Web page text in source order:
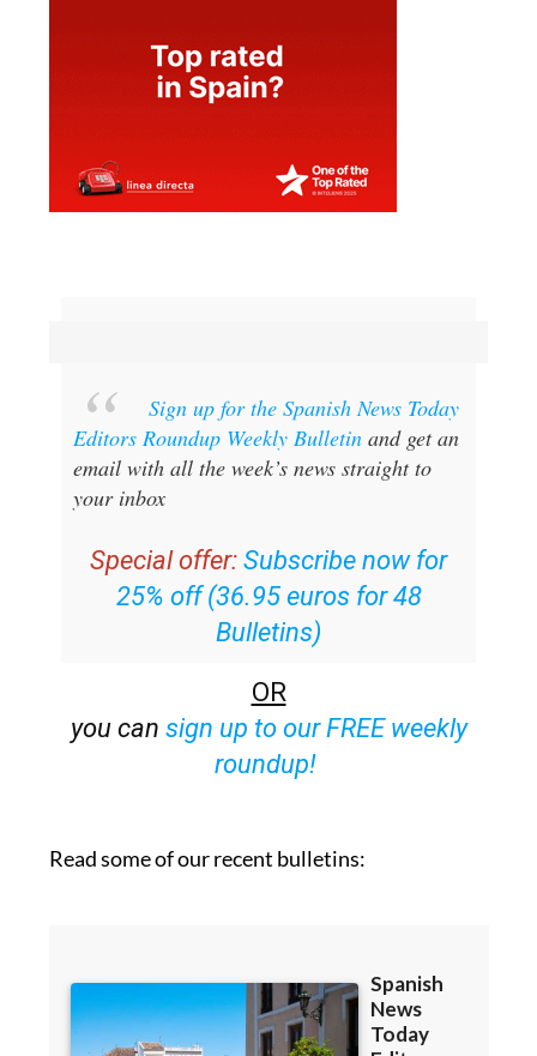
Sign up for the Spanish News Today
Editors Roundup Weekly Bulletinand get an
email with all the week’s news straight to
your inbox
Special offer: Subscribe now for
25% off (36.95 euros for 48
Bulletins)
OR
you can sign up to our FREE weekly
roundup!
Read some of our recent bulletins: